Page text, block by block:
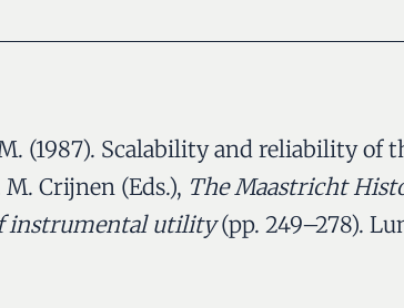
(1987). Scalability and reliability of
Crijnen (Eds.), The Maastricht
instrumental utility(pp. 249–278).